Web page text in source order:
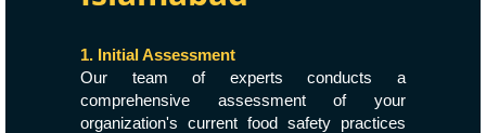
1. Initial Assessment
Our team of experts conducts a
comprehensive assessment of your
organization's current food safety practices